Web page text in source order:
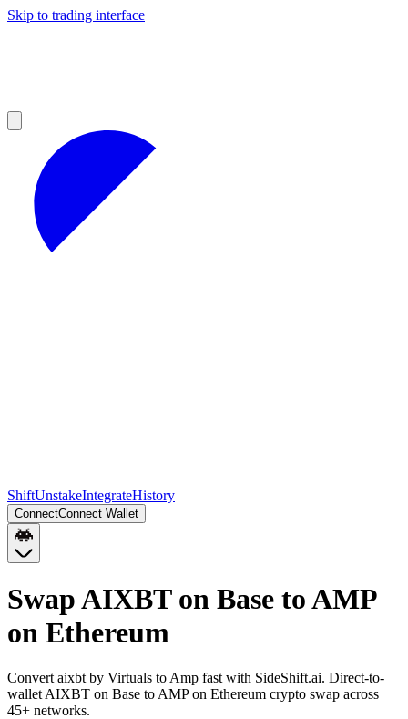
Skip to trading interface
ShiftUnstakeIntegrateHistory
ConnectConnect Wallet
Swap AIXBT on Base to AMP
on Ethereum
Convert aixbt by Virtuals to Amp fast with SideShift.ai. Direct-to-
wallet AIXBT on Base to AMP on Ethereum crypto swap across
45+ networks.